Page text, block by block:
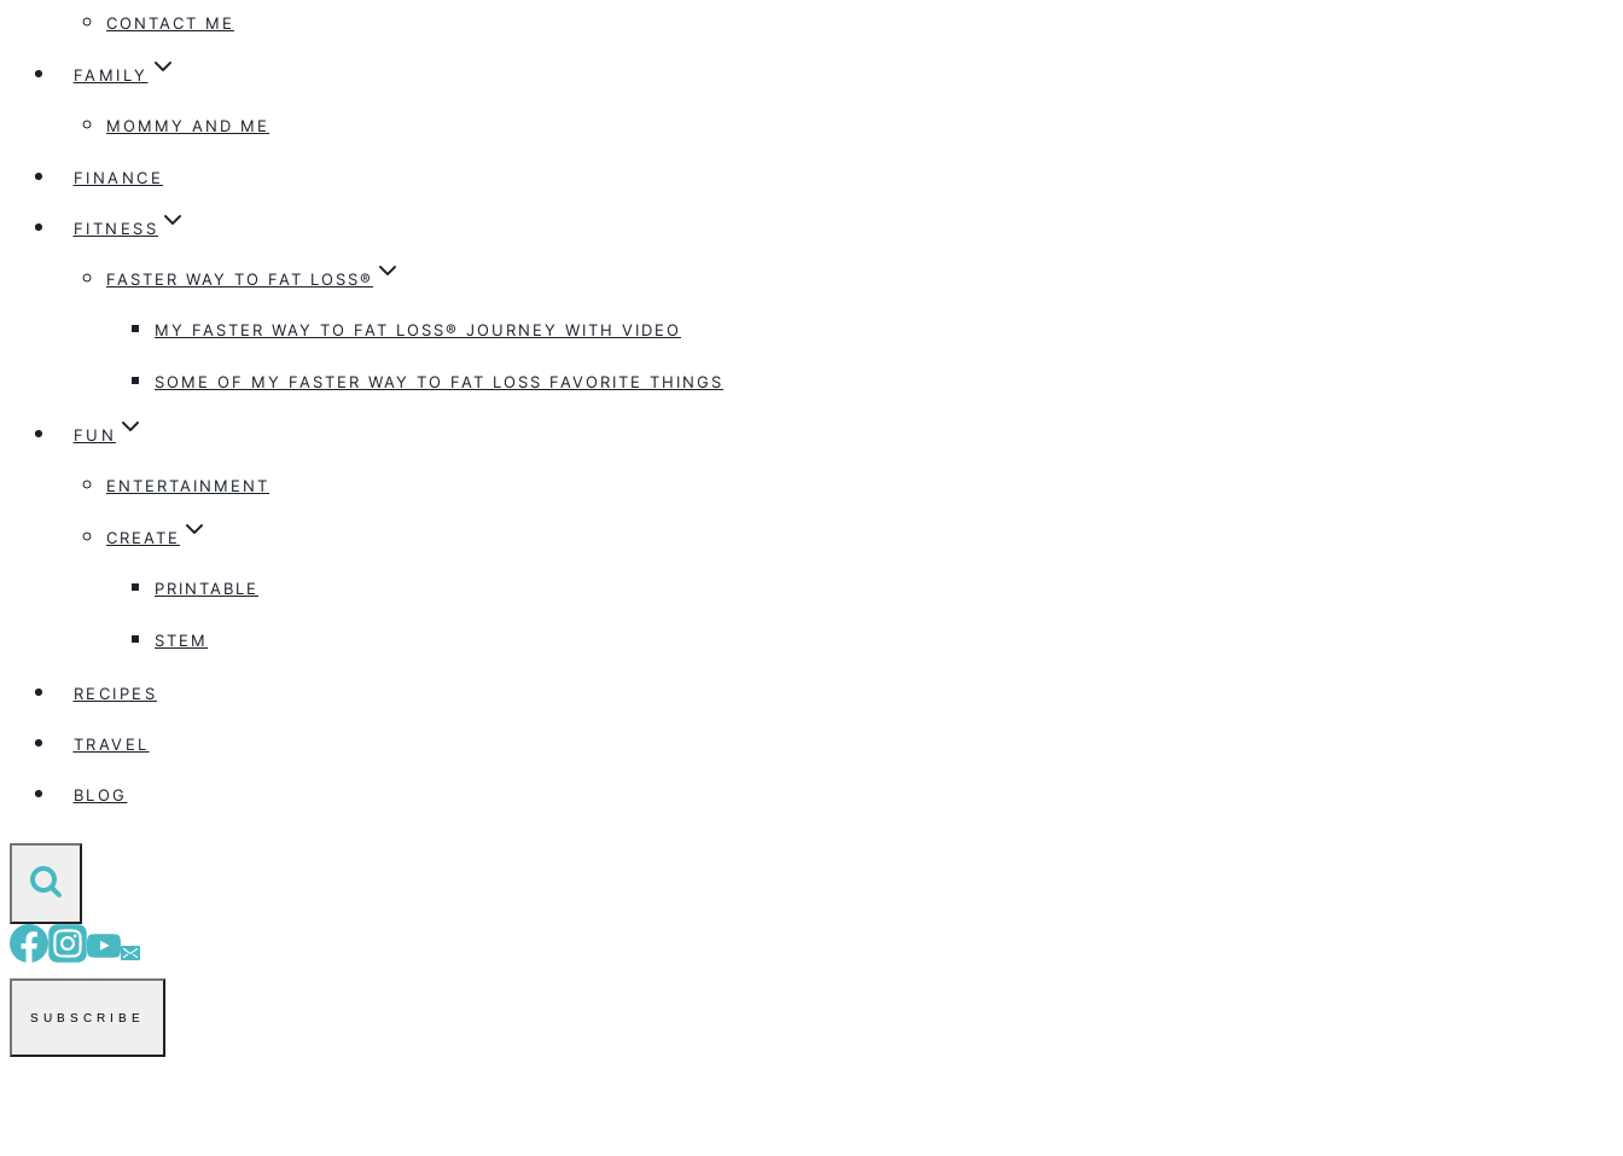
CONTACT ME
FAMILY
MOMMY AND ME
FINANCE
FITNESS
FASTER WAY TO FAT LOSS®
MY FASTER WAY TO FAT LOSS® JOURNEY WITH VIDEO
SOME OF MY FASTER WAY TO FAT LOSS FAVORITE THINGS
FUN
ENTERTAINMENT
CREATE
PRINTABLE
STEM
RECIPES
TRAVEL
BLOG
SUBSCRIBE